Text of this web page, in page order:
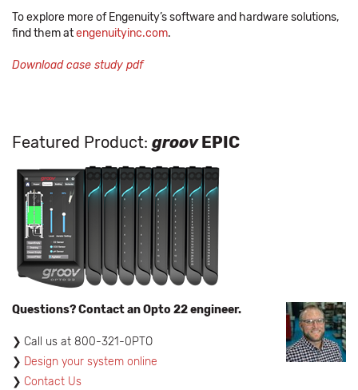
To explore more of Engenuity’s software and hardware solutions,
find them atengenuityinc.com.
Download case study pdf
Featured Product: groovEPIC
Questions? Contact an Opto 22 engineer.
​Call us at 800-321-0PTO
Design your system online
Contact Us